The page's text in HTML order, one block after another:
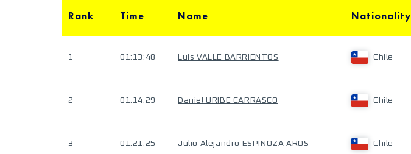
Rank Time Name Nationality
1 01:13:48 Luis VALLE BARRIENTOS Chile
2 01:14:29 Daniel URIBE CARRASCO Chile
3 01:21:25 Julio Alejandro ESPINOZA AROS Chile